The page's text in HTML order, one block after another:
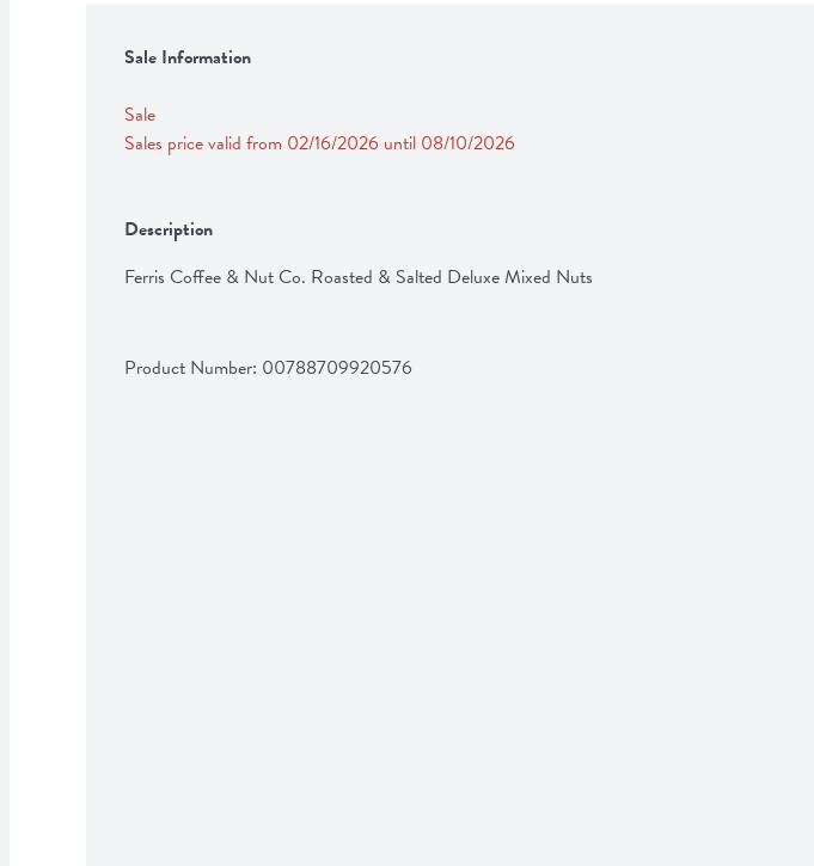
Sale Information
Sale
Sales price valid from 02/16/2026 until 08/10/2026
Description
Ferris Coffee & Nut Co. Roasted & Salted Deluxe Mixed Nuts
Product Number: 00788709920576